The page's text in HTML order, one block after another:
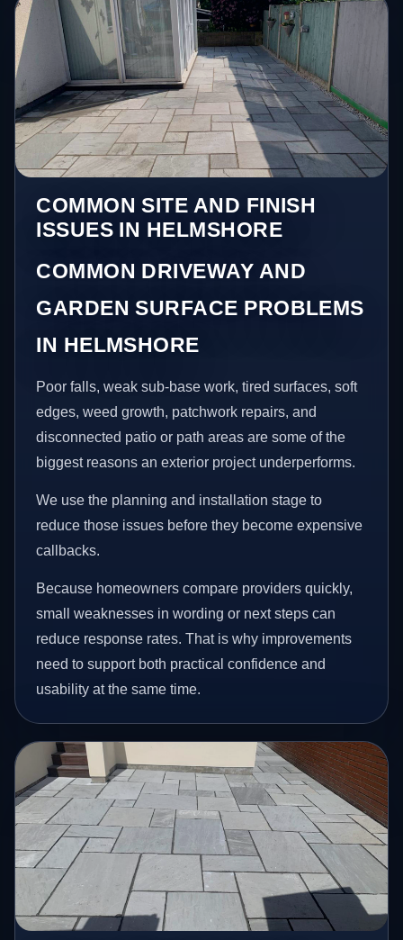
COMMON SITE AND FINISH
ISSUES IN HELMSHORE
COMMON DRIVEWAY AND
GARDEN SURFACE PROBLEMS
IN HELMSHORE
Poor falls, weak sub-base work, tired surfaces, soft
edges, weed growth, patchwork repairs, and
disconnected patio or path areas are some of the
biggest reasons an exterior project underperforms.
We use the planning and installation stage to
reduce those issues before they become expensive
callbacks.
Because homeowners compare providers quickly,
small weaknesses in wording or next steps can
reduce response rates. That is why improvements
need to support both practical confidence and
usability at the same time.